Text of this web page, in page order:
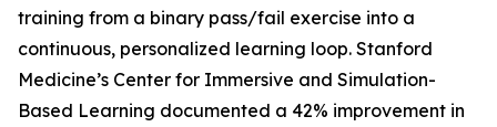
training from a binary pass/fail exercise into a
continuous, personalized learning loop. Stanford
Medicine’s Center for Immersive and Simulation-
Based Learning documented a 42% improvement in